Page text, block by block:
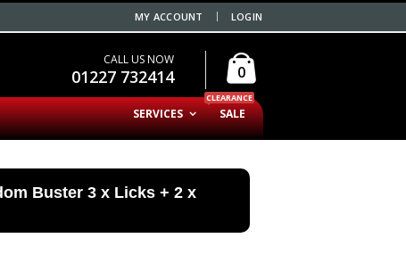
MY ACCOUNT LOGIN
CALL US NOW
01227 732414 0
SALE
CLEARANCE
SERVICES
Buster 3 x Licks + 2 x